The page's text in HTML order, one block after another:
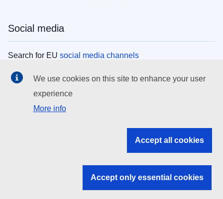
Social media
Search for EU social media channels
EU institutions
Search all EU institutions and bodies
EU institutions
We use cookies on this site to enhance your user
experience
More info
Accept all cookies
Accept only essential cookies